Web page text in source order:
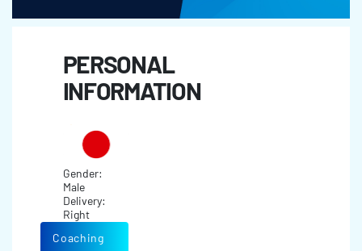
PERSONAL
INFORMATION
Gender:
Male
Delivery:
Right
Coaching